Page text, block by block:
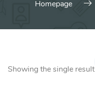
Homepage
Showing the single result